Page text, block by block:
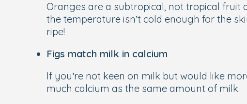
Oranges are a subtropical, not tropical fruit
the temperature isn’t cold enough for the
ripe!
Figs match milk in calcium
If you’re not keen on milk but would like
much calcium as the same amount of milk.